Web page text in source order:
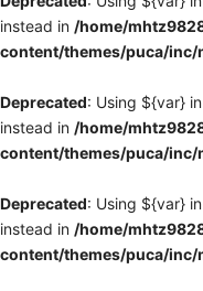
instead in /home/
content/themes/puca/
Deprecated: Using ${var}
instead in /home/
content/themes/puca/
Deprecated: Using ${var}
instead in /home/
content/themes/puca/